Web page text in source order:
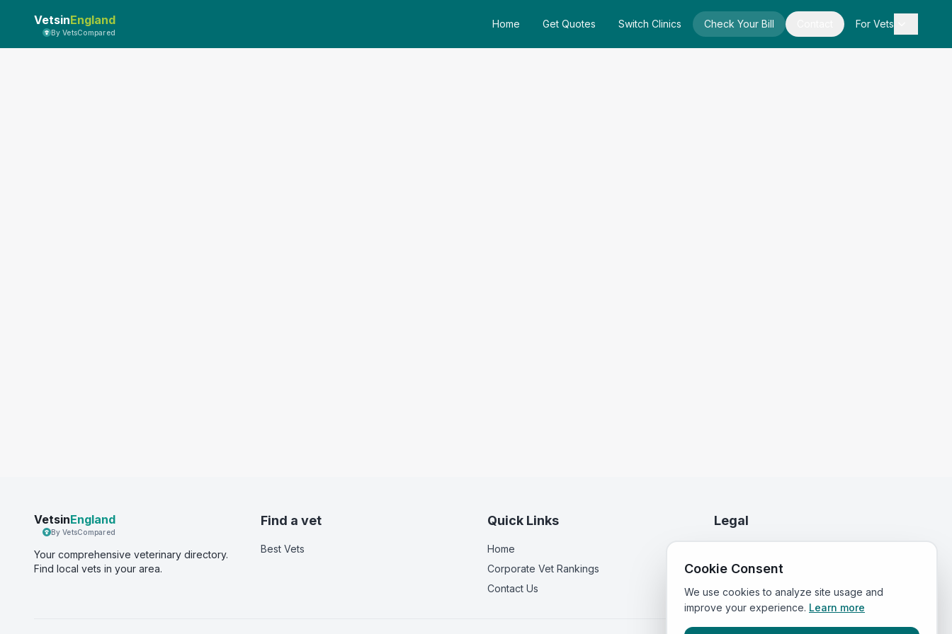
VetsinEngland
By VetsCompared
Home Get Quotes Switch Clinics Check Your Bill For Vets
VetsinEngland
By VetsCompared
Your comprehensive veterinary directory.
Find local vets in your area.
Find a vet
Best Vets
Quick Links
Home
Corporate Vet Rankings
Contact Us
Legal
Terms of Service
Cookie Consent
We use cookies to analyze site usage and
improve your experience. Learn more